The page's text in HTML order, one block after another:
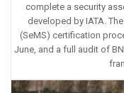
complete a security
developed by IATA.
(SeMS) certification
June, and a full audit of